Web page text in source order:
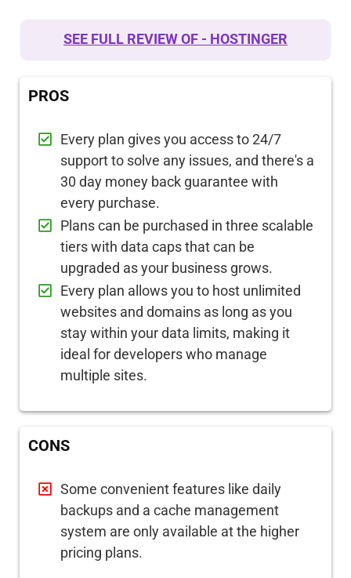
SEE FULL REVIEW OF - HOSTINGER
PROS
Every plan gives you access to 24/7
support to solve any issues, and there's a
30 day money back guarantee with
every purchase.
Plans can be purchased in three scalable
tiers with data caps that can be
upgraded as your business grows.
Every plan allows you to host unlimited
websites and domains as long as you
stay within your data limits, making it
ideal for developers who manage
multiple sites.
CONS
Some convenient features like daily
backups and a cache management
system are only available at the higher
pricing plans.